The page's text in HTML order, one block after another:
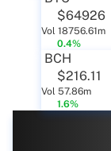
$64926
Vol 18756.61m
0.4%
BCH
$216.11
Vol 57.86m
1.6%